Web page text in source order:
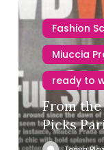
Fashion
Miuccia
ready to
From
Picks